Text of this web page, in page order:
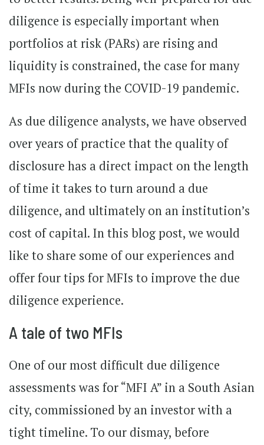
diligence is especially important when
portfolios at risk (PARs) are rising and
liquidity is constrained, the case for many
MFIs now during the COVID-19 pandemic.
As due diligence analysts, we have observed
over years of practice that the quality of
disclosure has a direct impact on the length
of time it takes to turn around a due
diligence, and ultimately on an institution’s
cost of capital. In this blog post, we would
like to share some of our experiences and
offer four tips for MFIs to improve the due
diligence experience.
A tale of two MFIs
One of our most difficult due diligence
assessments was for “MFI A” in a South Asian
city, commissioned by an investor with a
tight timeline. To our dismay, before